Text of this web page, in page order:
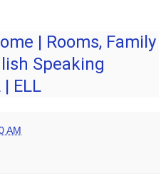
| Rooms, Family
Speaking
ELL
AM